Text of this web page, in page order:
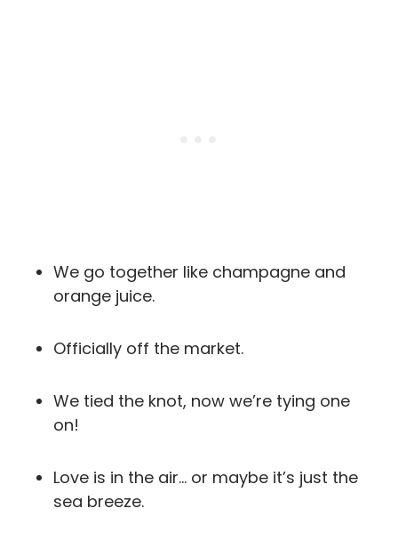
We go together like champagne and
orange juice.
Officially off the market.
We tied the knot, now we’re tying one
on!
Love is in the air… or maybe it’s just the
sea breeze.